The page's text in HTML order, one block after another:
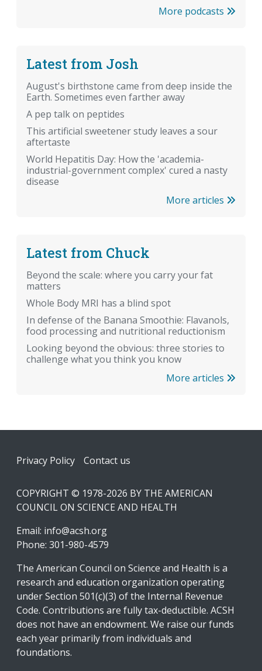
More podcasts
Latest from Josh
August's birthstone came from deep inside the
Earth. Sometimes even farther away
A pep talk on peptides
This artificial sweetener study leaves a sour
aftertaste
World Hepatitis Day: How the 'academia-
industrial-government complex' cured a nasty
disease
More articles
Latest from Chuck
Beyond the scale: where you carry your fat
matters
Whole Body MRI has a blind spot
In defense of the Banana Smoothie: Flavanols,
food processing and nutritional reductionism
Looking beyond the obvious: three stories to
challenge what you think you know
More articles
Footer
Privacy Policy Contact us
COPYRIGHT © 1978-2026 BY THE AMERICAN
COUNCIL ON SCIENCE AND HEALTH
Email: info@acsh.org
Phone: 301-980-4579
The American Council on Science and Health is a
research and education organization operating
under Section 501(c)(3) of the Internal Revenue
Code. Contributions are fully tax-deductible. ACSH
does not have an endowment. We raise our funds
each year primarily from individuals and
foundations.